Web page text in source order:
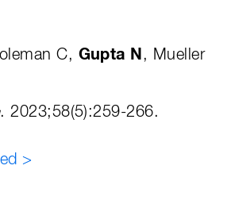
C, Gupta N , Mueller
. 2023;58(5):259-266.
>